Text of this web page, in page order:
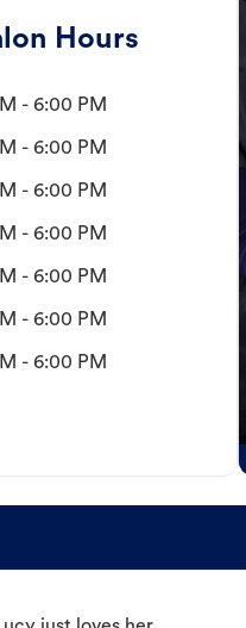
Hours
- 6:00 PM
- 6:00 PM
- 6:00 PM
- 6:00 PM
- 6:00 PM
- 6:00 PM
- 6:00 PM